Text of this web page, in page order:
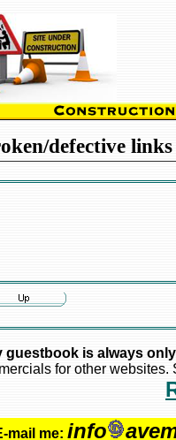
defective links
guestbook is always
for other
mail me: info